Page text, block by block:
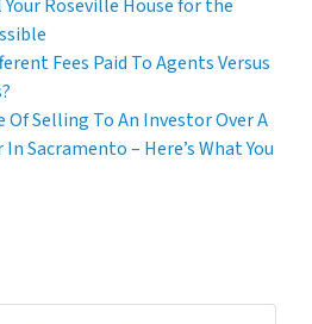
Roseville House for the
Fees Paid To Agents Versus
Of Selling To An Investor Over A
Sacramento – Here’s What You